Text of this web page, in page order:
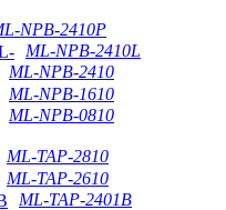
NPB-2410P
ML-NPB-2410L
ML-NPB-2410
ML-NPB-1610
ML-NPB-0810
ML-TAP-2810
ML-TAP-2610
ML-TAP-2401B